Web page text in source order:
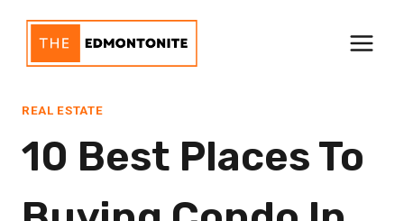
content
REAL ESTATE
10 Best Places To